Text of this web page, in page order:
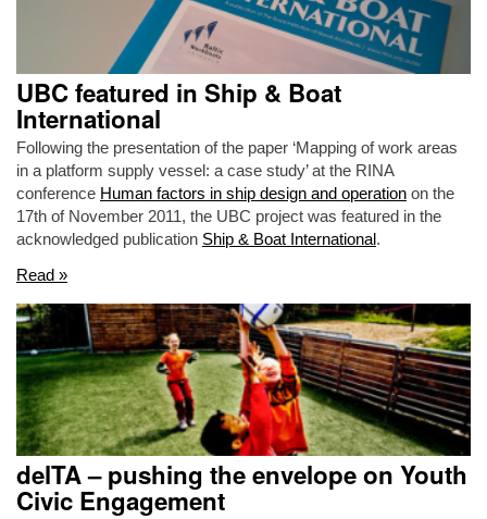
UBC featured in Ship & Boat
International
Following the presentation of the paper ‘Mapping of work areas
in a platform supply vessel: a case study’ at the RINA
conference Human factors in ship design and operation on the
17th of November 2011, the UBC project was featured in the
acknowledged publication Ship & Boat International.
Read »
delTA – pushing the envelope on Youth
Civic Engagement